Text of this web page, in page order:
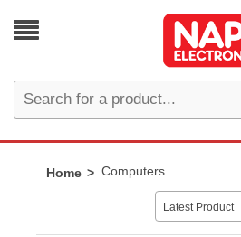
Home Computers
Latest Product